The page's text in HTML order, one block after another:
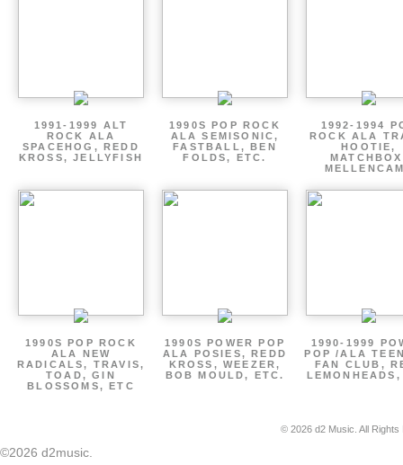
1991-1999 ALT
ROCK ALA
SPACEHOG, REDD
KROSS, JELLYFISH
1990S POP ROCK
ALA SEMISONIC,
FASTBALL, BEN
FOLDS, ETC.
1992-1994
ROCK ALA
HOOTIE,
1990S POP ROCK
ALA NEW
RADICALS, TRAVIS,
TOAD, GIN
BLOSSOMS, ETC
1990S POWER POP
ALA POSIES, REDD
KROSS, WEEZER,
BOB MOULD, ETC.
1990-1999
POP /ALA
FAN CLUB,
© 2026 d2 Music. All
©2026 d2music.